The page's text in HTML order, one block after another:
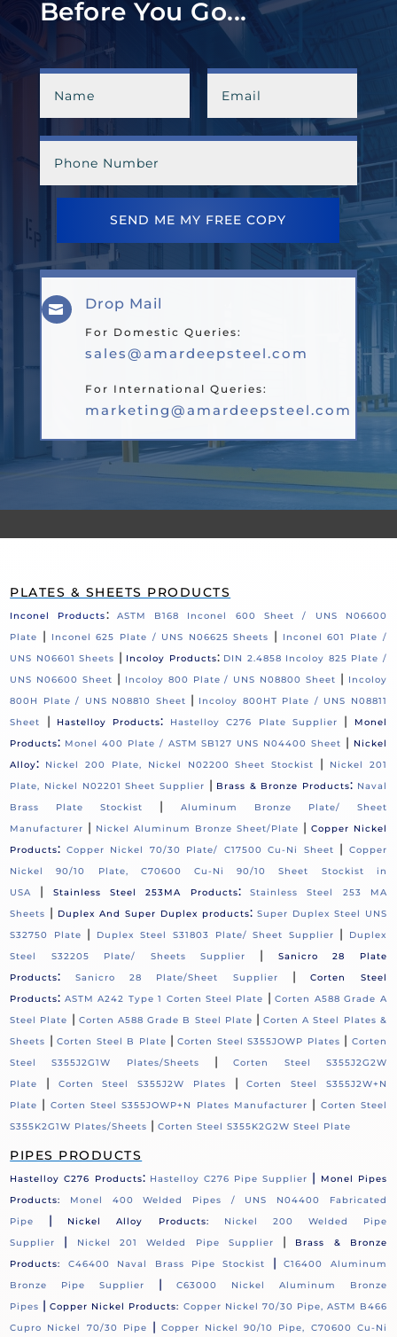
Before You Go...
SEND ME MY FREE COPY
 Drop Mail
For Domestic Queries:
sales@amardeepsteel.com
For International Queries:
marketing@amardeepsteel.com
PLATES & SHEETS PRODUCTS
Inconel Products:
ASTM B168 Inconel 600 Sheet / UNS N06600
Plate
| Inconel 625 Plate / UNS N06625 Sheets |
Inconel 601 Plate /
UNS N06601 Sheets | Incoloy Products: DIN 2.4858 Incoloy 825 Plate /
UNS N06600 Sheet | Incoloy 800 Plate / UNS N08800 Sheet | Incoloy
800H Plate / UNS N08810 Sheet | Incoloy 800HT Plate / UNS N08811
Sheet
| Hastelloy Products: Hastelloy C276 Plate Supplier |
Monel
Products: Monel 400 Plate / ASTM SB127 UNS N04400 Sheet | Nickel
Alloy: Nickel 200 Plate, Nickel N02200 Sheet Stockist |
Nickel 201
Plate, Nickel N02201 Sheet Supplier | Brass & Bronze Products: Naval
Brass Plate Stockist
|
Aluminum Bronze Plate/ Sheet
Manufacturer | Nickel Aluminum Bronze Sheet/Plate | Copper Nickel
Products: Copper Nickel 70/30 Plate/ C17500 Cu-Ni Sheet |
Copper
Nickel 90/10 Plate, C70600 Cu-Ni 90/10 Sheet Stockist in
USA
| Stainless Steel 253MA Products:
Stainless Steel 253 MA
Sheets | Duplex And Super Duplex products: Super Duplex Steel UNS
S32750 Plate
| Duplex Steel S31803 Plate/ Sheet Supplier |
Duplex
Steel S32205 Plate/ Sheets Supplier
|
Sanicro 28 Plate
Products: Sanicro 28 Plate/Sheet Supplier |Corten Steel
Products: ASTM A242 Type 1 Corten Steel Plate |Corten A588 Grade A
Steel Plate | Corten A588 Grade B Steel Plate |Corten A Steel Plates &
Sheets |Corten Steel B Plate |Corten Steel S355JOWP Plates | Corten
Steel S355J2G1W Plates/Sheets
|Corten Steel S355J2G2W
Plate
| Corten Steel S355J2W Plates |Corten Steel S355J2W+N
Plate | Corten Steel S355JOWP+N Plates Manufacturer | Corten Steel
S355K2G1W Plates/Sheets |Corten Steel S355K2G2W Steel Plate
PIPES PRODUCTS
Hastelloy C276 Products: Hastelloy C276 Pipe Supplier |
Monel Pipes
Products: Monel 400 Welded Pipes / UNS N04400 Fabricated
Pipe
| Nickel Alloy Products:
Nickel 200 Welded Pipe
Supplier
| Nickel 201 Welded Pipe Supplier |
Brass & Bronze
Products:
C46400 Naval Brass Pipe Stockist |C16400 Aluminum
Bronze Pipe Supplier
|
C63000 Nickel Aluminum Bronze
Pipes |Copper Nickel Products: Copper Nickel 70/30 Pipe, ASTM B466
Cupro Nickel 70/30 Pipe
|Copper Nickel 90/10 Pipe, C70600 Cu-Ni